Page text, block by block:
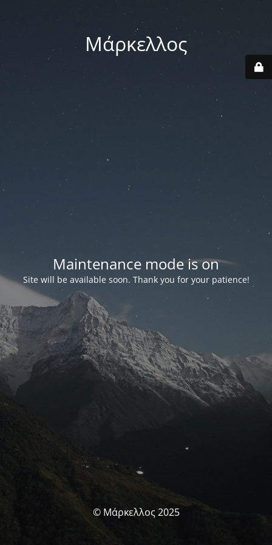
Μάρκελλος
Maintenance mode is on
Site will be available soon. Thank you for your patience!
© Μάρκελλος 2025